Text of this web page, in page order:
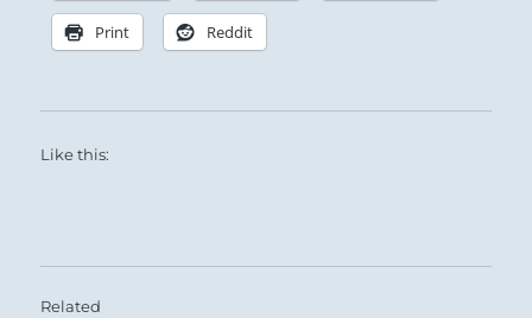
Print Reddit
Like this:
Related